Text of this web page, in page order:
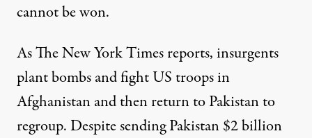
cannot be won.
As The New York Timesreports, insurgents
plant bombs and fight US troops in
Afghanistan and then return to Pakistan to
regroup. Despite sending Pakistan $2 billion